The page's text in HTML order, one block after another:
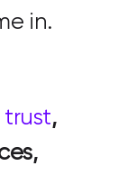
in.
trust,